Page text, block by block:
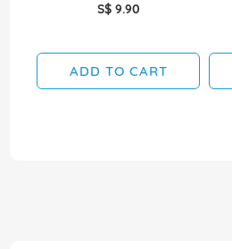
S$ 9.90
ADD TO CART